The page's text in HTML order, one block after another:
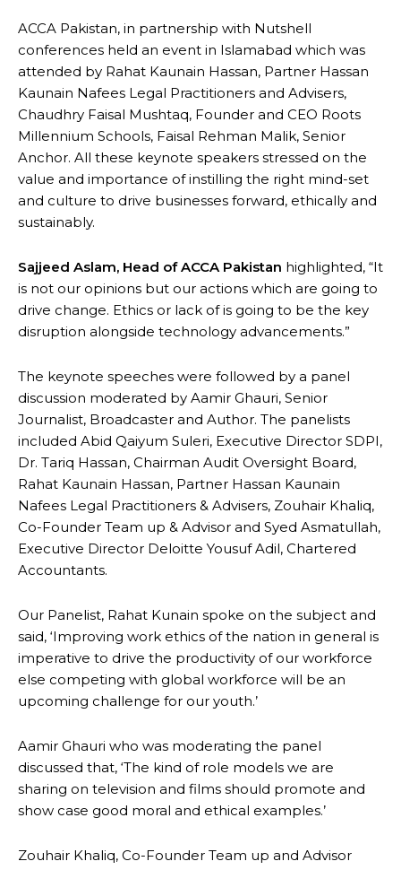
ACCA Pakistan, in partnership with Nutshell
conferences held an event in Islamabad which was
attended by Rahat Kaunain Hassan, Partner Hassan
Kaunain Nafees Legal Practitioners and Advisers,
Chaudhry Faisal Mushtaq, Founder and CEO Roots
Millennium Schools, Faisal Rehman Malik, Senior
Anchor. All these keynote speakers stressed on the
value and importance of instilling the right mind-set
and culture to drive businesses forward, ethically and
sustainably.
Sajjeed Aslam, Head of ACCA Pakistan highlighted, “It
is not our opinions but our actions which are going to
drive change. Ethics or lack of is going to be the key
disruption alongside technology advancements.”
The keynote speeches were followed by a panel
discussion moderated by Aamir Ghauri, Senior
Journalist, Broadcaster and Author. The panelists
included Abid Qaiyum Suleri, Executive Director SDPI,
Dr. Tariq Hassan, Chairman Audit Oversight Board,
Rahat Kaunain Hassan, Partner Hassan Kaunain
Nafees Legal Practitioners & Advisers, Zouhair Khaliq,
Co-Founder Team up & Advisor and Syed Asmatullah,
Executive Director Deloitte Yousuf Adil, Chartered
Accountants.
Our Panelist, Rahat Kunain spoke on the subject and
said, ‘Improving work ethics of the nation in general is
imperative to drive the productivity of our workforce
else competing with global workforce will be an
upcoming challenge for our youth.’
Aamir Ghauri who was moderating the panel
discussed that, ‘The kind of role models we are
sharing on television and films should promote and
show case good moral and ethical examples.’
Zouhair Khaliq, Co-Founder Team up and Advisor